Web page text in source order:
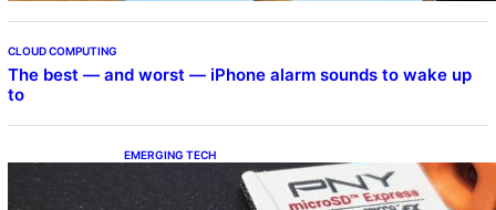
CLOUD COMPUTING
The best — and worst — iPhone alarm sounds to wake up
to
EMERGING TECH
The 1TB PNY microSD Express Card loaded
up Pokemon Pokopi…